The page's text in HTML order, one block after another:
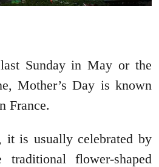
Sunday in May or the
Mother’s Day is known
France.
it is usually celebrated by
flower-shaped